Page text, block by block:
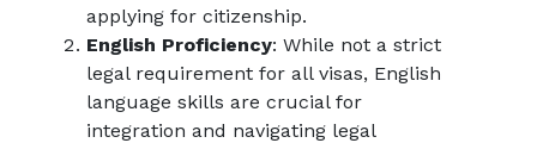
applying for citizenship.
English Proficiency: While not a strict
legal requirement for all visas, English
language skills are crucial for
integration and navigating legal